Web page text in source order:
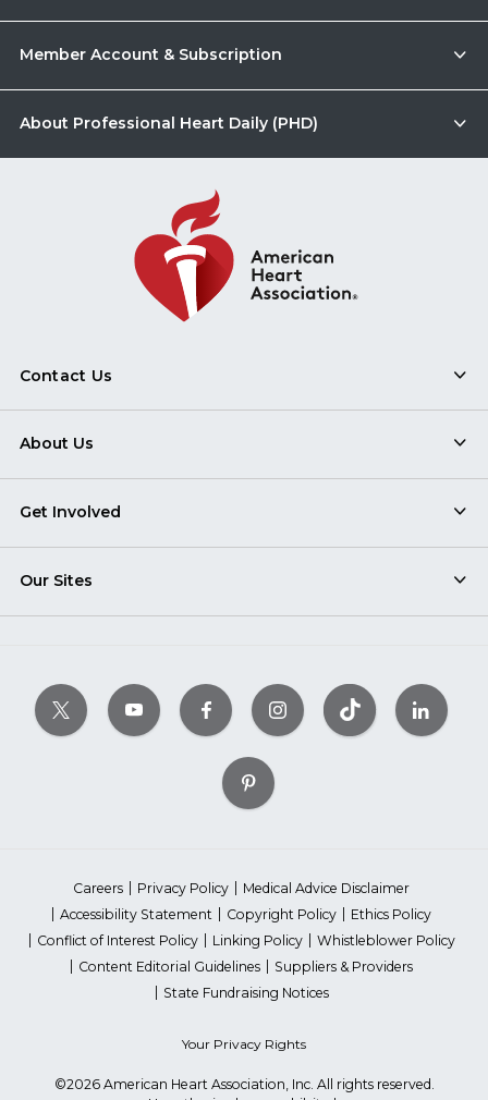
Member Account & Subscription
About Professional Heart Daily (PHD)
Contact Us
About Us
Get Involved
Our Sites
Careers Privacy Policy
Medical Advice Disclaimer
Accessibility Statement
Copyright Policy
Ethics Policy
Conflict of Interest Policy
Linking Policy
Whistleblower Policy
Content Editorial Guidelines
Suppliers & Providers
State Fundraising Notices
Your Privacy Rights
©2026 American Heart Association, Inc. All rights reserved.